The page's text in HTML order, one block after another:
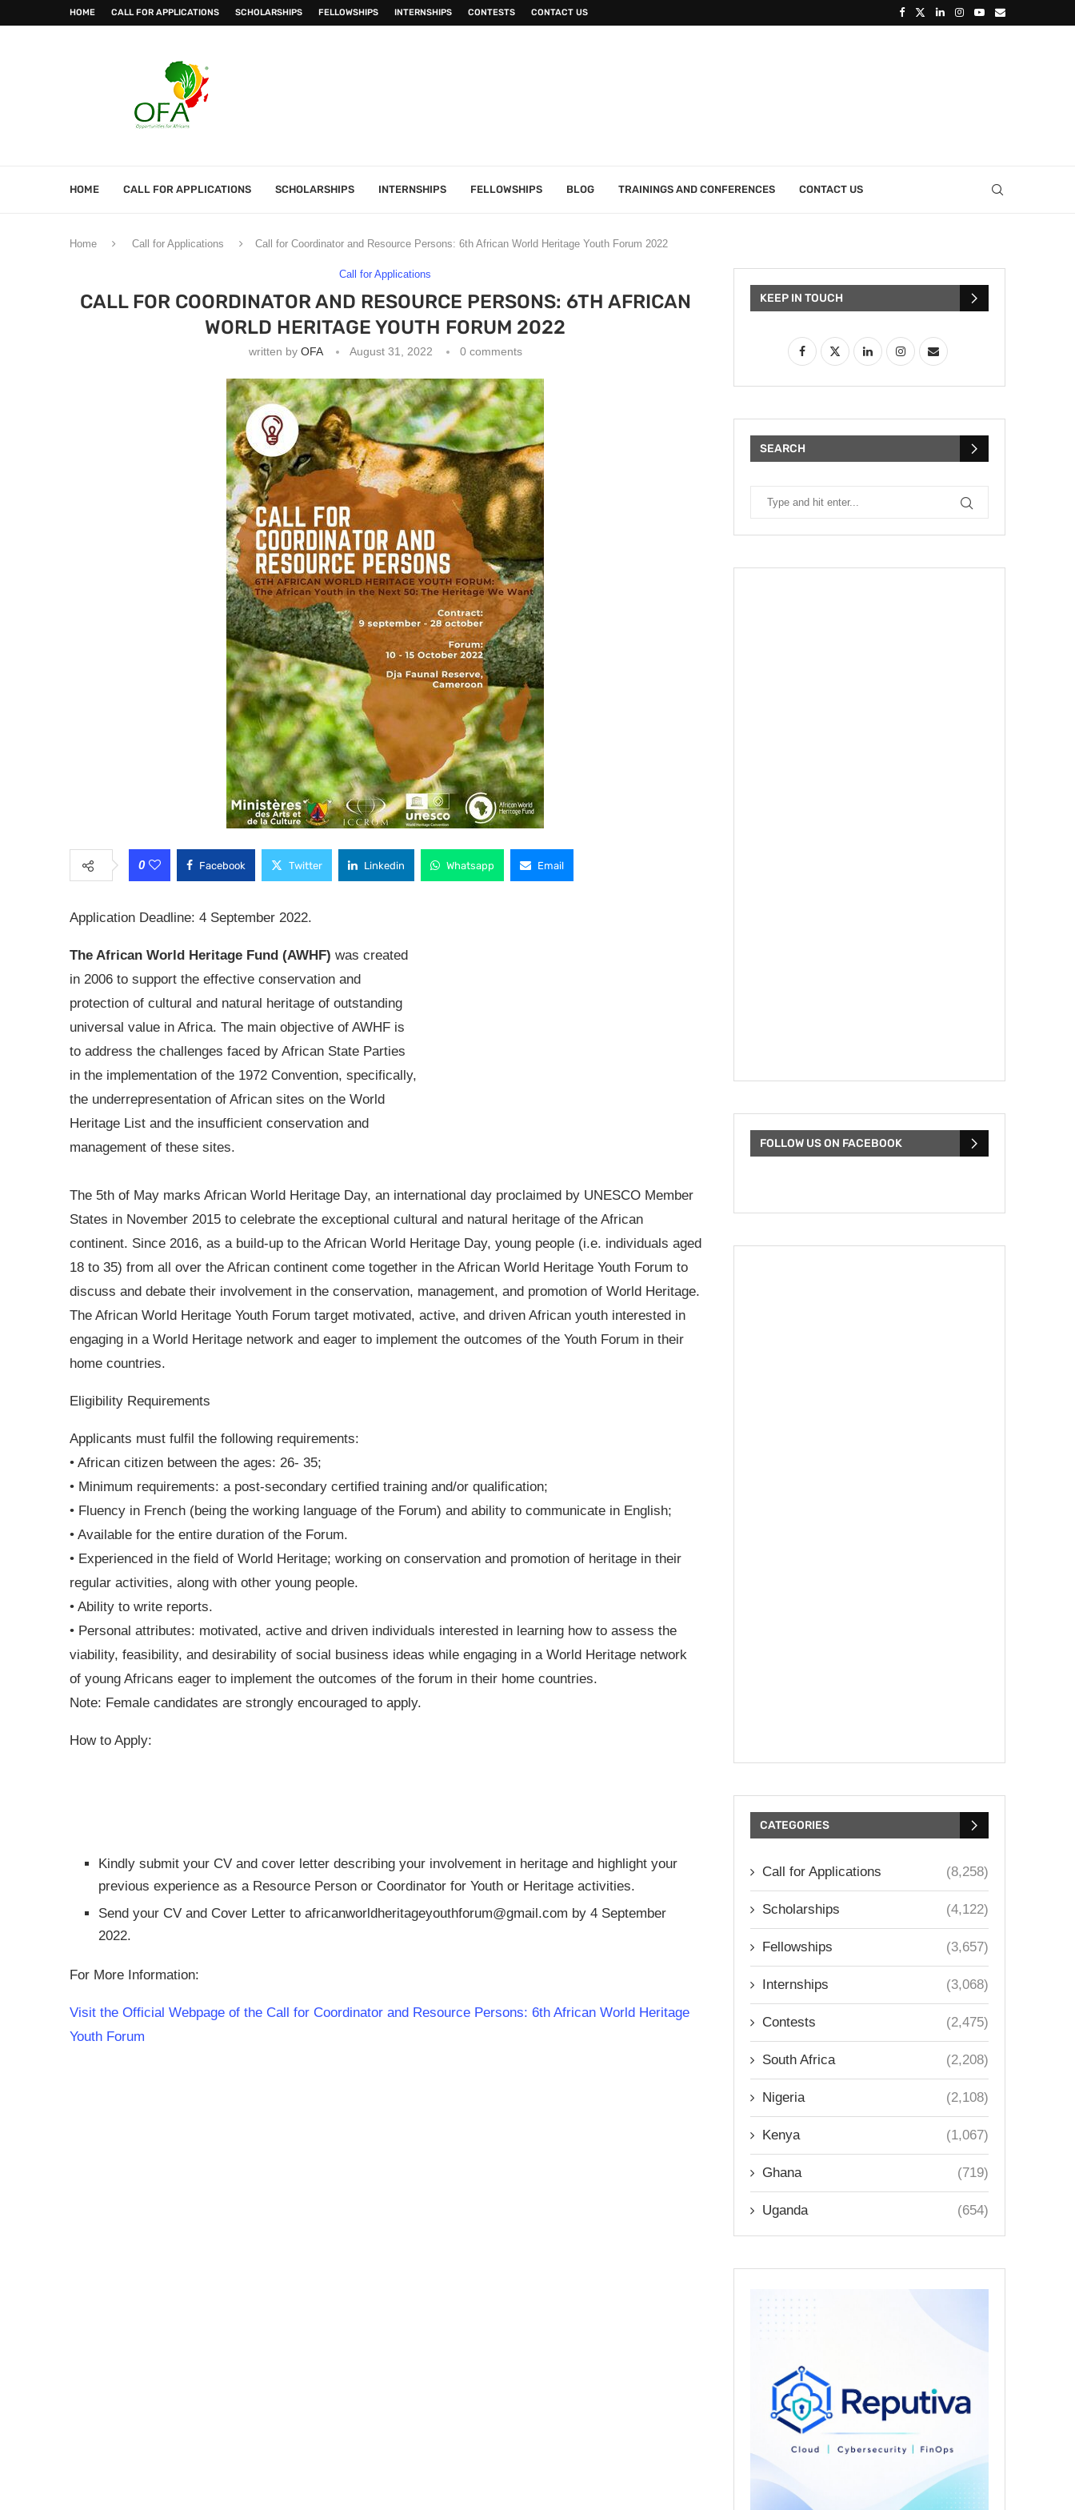
HOME CALL FOR APPLICATIONS SCHOLARSHIPS FELLOWSHIPS INTERNSHIPS CONTESTS CONTACT US
HOME CALL FOR APPLICATIONS SCHOLARSHIPS INTERNSHIPS FELLOWSHIPS BLOG TRAININGS AND CONFERENCES CONTACT US
Home Call for Applications Call for Coordinator and Resource Persons: 6th African World Heritage Youth Forum 2022
Call for Applications
CALL FOR COORDINATOR AND RESOURCE PERSONS: 6TH AFRICAN
WORLD HERITAGE YOUTH FORUM 2022
written by OFA August 31, 2022 0 comments
0 Facebook Twitter Linkedin Whatsapp Email
Application Deadline: 4 September 2022.
The African World Heritage Fund (AWHF) was created
in 2006 to support the effective conservation and
protection of cultural and natural heritage of outstanding
universal value in Africa. The main objective of AWHF is
to address the challenges faced by African State Parties
in the implementation of the 1972 Convention, specifically,
the underrepresentation of African sites on the World
Heritage List and the insufficient conservation and
management of these sites.
The 5th of May marks African World Heritage Day, an international day proclaimed by UNESCO Member
States in November 2015 to celebrate the exceptional cultural and natural heritage of the African
continent. Since 2016, as a build-up to the African World Heritage Day, young people (i.e. individuals aged
18 to 35) from all over the African continent come together in the African World Heritage Youth Forum to
discuss and debate their involvement in the conservation, management, and promotion of World Heritage.
The African World Heritage Youth Forum target motivated, active, and driven African youth interested in
engaging in a World Heritage network and eager to implement the outcomes of the Youth Forum in their
home countries.
Eligibility Requirements
Applicants must fulfil the following requirements:
• African citizen between the ages: 26- 35;
• Minimum requirements: a post-secondary certified training and/or qualification;
• Fluency in French (being the working language of the Forum) and ability to communicate in English;
• Available for the entire duration of the Forum.
• Experienced in the field of World Heritage; working on conservation and promotion of heritage in their
regular activities, along with other young people.
• Ability to write reports.
• Personal attributes: motivated, active and driven individuals interested in learning how to assess the
viability, feasibility, and desirability of social business ideas while engaging in a World Heritage network
of young Africans eager to implement the outcomes of the forum in their home countries.
Note: Female candidates are strongly encouraged to apply.
How to Apply:
Kindly submit your CV and cover letter describing your involvement in heritage and highlight your
previous experience as a Resource Person or Coordinator for Youth or Heritage activities.
Send your CV and Cover Letter to africanworldheritageyouthforum@gmail.com by 4 September
2022.
For More Information:
Visit the Official Webpage of the Call for Coordinator and Resource Persons: 6th African World Heritage
Youth Forum
KEEP IN TOUCH
SEARCH
FOLLOW US ON FACEBOOK
CATEGORIES
Call for Applications (8,258)
Scholarships (4,122)
Fellowships (3,657)
Internships (3,068)
Contests (2,475)
South Africa (2,208)
Nigeria (2,108)
Kenya (1,067)
Ghana (719)
Uganda (654)